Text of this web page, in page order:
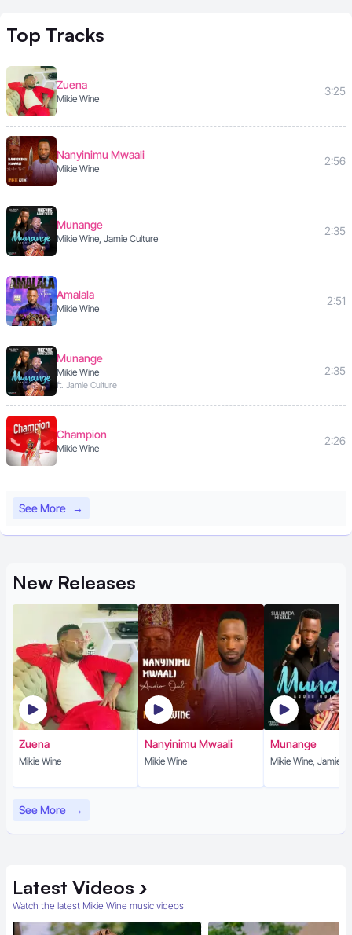
Top Tracks
Zuena
Mikie Wine
3:25
Nanyinimu Mwaali
Mikie Wine
2:56
Munange
Mikie Wine, Jamie Culture
2:35
Amalala
Mikie Wine
2:51
Munange
Mikie Wine
ft. Jamie Culture
2:35
Champion
Mikie Wine
2:26
See More →
New Releases
Zuena
Mikie Wine
Nanyinimu Mwaali
Mikie Wine
Munange
Mikie Wine, Jamie
See More →
Latest Videos ›
Watch the latest Mikie Wine music videos